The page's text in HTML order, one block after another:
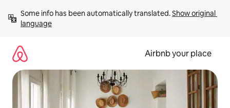
content
Some info has been automatically translated. Show original
language
Airbnb your place